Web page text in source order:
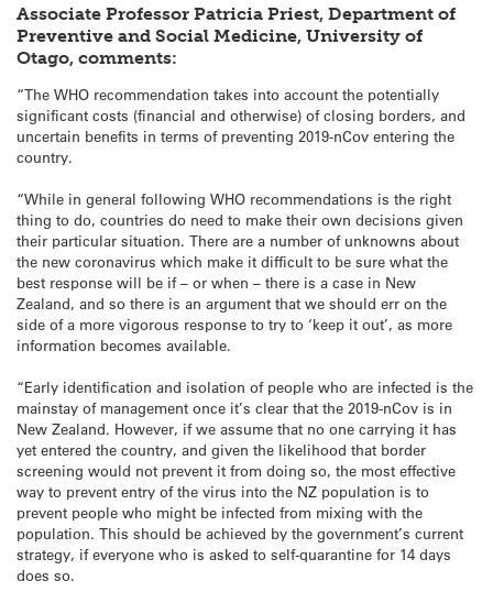
Associate Professor Patricia Priest, Department of
Preventive and Social Medicine, University of
Otago, comments:
“The WHO recommendation takes into account the potentially
significant costs (financial and otherwise) of closing borders, and
uncertain benefits in terms of preventing 2019-nCov entering the
country.
“While in general following WHO recommendations is the right
thing to do, countries do need to make their own decisions given
their particular situation. There are a number of unknowns about
the new coronavirus which make it difficult to be sure what the
best response will be if – or when – there is a case in New
Zealand, and so there is an argument that we should err on the
side of a more vigorous response to try to ‘keep it out’, as more
information becomes available.
“Early identification and isolation of people who are infected is the
mainstay of management once it’s clear that the 2019-nCov is in
New Zealand. However, if we assume that no one carrying it has
yet entered the country, and given the likelihood that border
screening would not prevent it from doing so, the most effective
way to prevent entry of the virus into the NZ population is to
prevent people who might be infected from mixing with the
population. This should be achieved by the government’s current
strategy, if everyone who is asked to self-quarantine for 14 days
does so.